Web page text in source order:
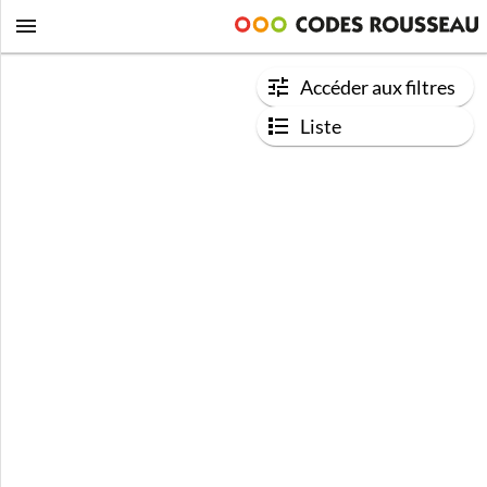
Accéder aux filtres
Liste